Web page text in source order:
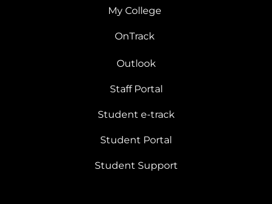
My College
OnTrack
Outlook
Staff Portal
Student e-track
Student Portal
Student Support